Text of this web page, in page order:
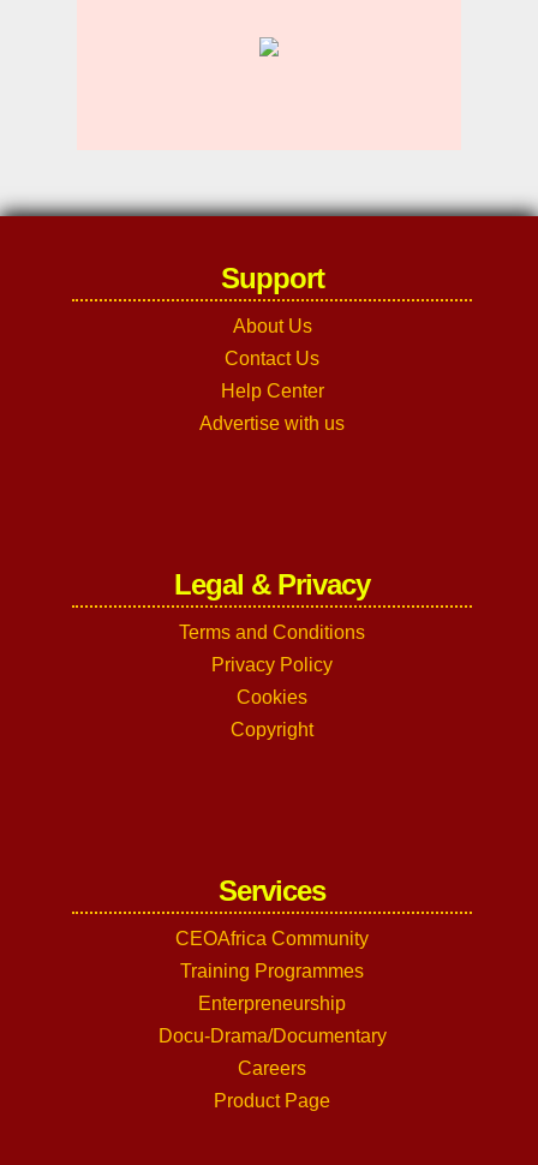
Support
About Us
Contact Us
Help Center
Advertise with us
Legal & Privacy
Terms and Conditions
Privacy Policy
Cookies
Copyright
Services
CEOAfrica Community
Training Programmes
Enterpreneurship
Docu-Drama/Documentary
Careers
Product Page